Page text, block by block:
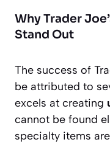
Why Trader
Stand Out
The success of
be attributed to
excels at creating
cannot be found
specialty items